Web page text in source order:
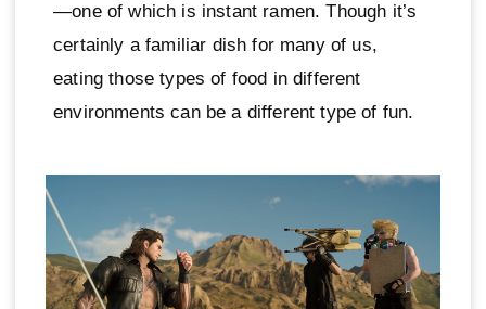
—one of which is instant ramen. Though it’s
certainly a familiar dish for many of us,
eating those types of food in different
environments can be a different type of fun.